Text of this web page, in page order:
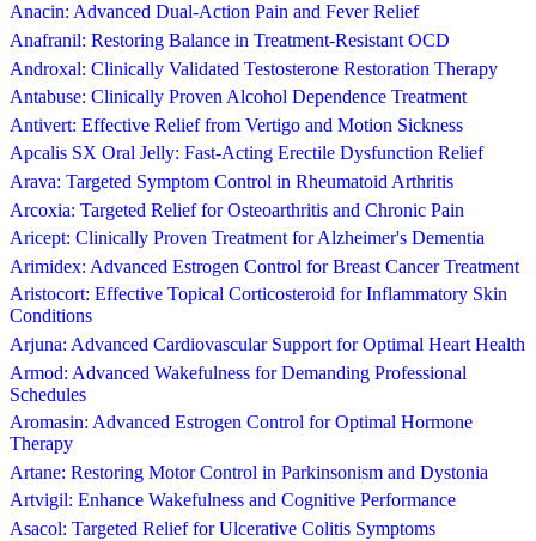
Anacin: Advanced Dual-Action Pain and Fever Relief
Anafranil: Restoring Balance in Treatment-Resistant OCD
Androxal: Clinically Validated Testosterone Restoration Therapy
Antabuse: Clinically Proven Alcohol Dependence Treatment
Antivert: Effective Relief from Vertigo and Motion Sickness
Apcalis SX Oral Jelly: Fast-Acting Erectile Dysfunction Relief
Arava: Targeted Symptom Control in Rheumatoid Arthritis
Arcoxia: Targeted Relief for Osteoarthritis and Chronic Pain
Aricept: Clinically Proven Treatment for Alzheimer's Dementia
Arimidex: Advanced Estrogen Control for Breast Cancer Treatment
Aristocort: Effective Topical Corticosteroid for Inflammatory Skin
Conditions
Arjuna: Advanced Cardiovascular Support for Optimal Heart Health
Armod: Advanced Wakefulness for Demanding Professional
Schedules
Aromasin: Advanced Estrogen Control for Optimal Hormone
Therapy
Artane: Restoring Motor Control in Parkinsonism and Dystonia
Artvigil: Enhance Wakefulness and Cognitive Performance
Asacol: Targeted Relief for Ulcerative Colitis Symptoms